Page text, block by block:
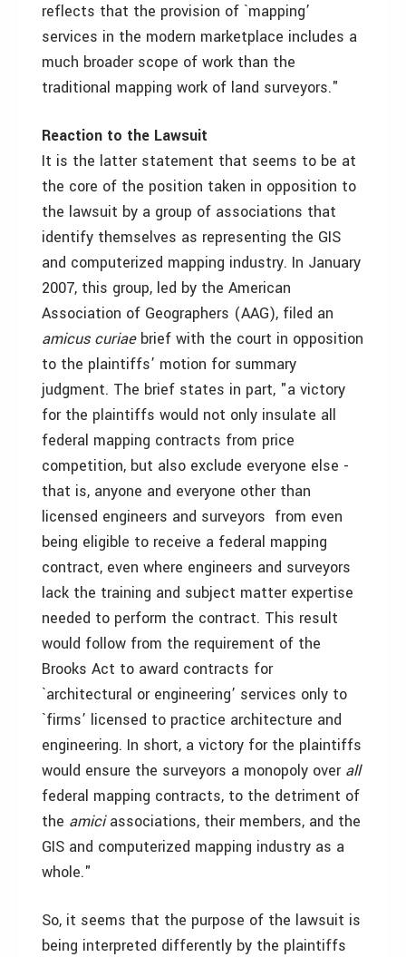
reflects that the provision of `mapping’
services in the modern marketplace includes a
much broader scope of work than the
traditional mapping work of land surveyors."
Reaction to the Lawsuit
It is the latter statement that seems to be at
the core of the position taken in opposition to
the lawsuit by a group of associations that
identify themselves as representing the GIS
and computerized mapping industry. In January
2007, this group, led by the American
Association of Geographers (AAG), filed an
amicus curiaebrief with the court in opposition
to the plaintiffs’ motion for summary
judgment. The brief states in part, "a victory
for the plaintiffs would not only insulate all
federal mapping contracts from price
competition, but also exclude everyone else ­
that is, anyone and everyone other than
licensed engineers and surveyors ­ from even
being eligible to receive a federal mapping
contract, even where engineers and surveyors
lack the training and subject matter expertise
needed to perform the contract. This result
would follow from the requirement of the
Brooks Act to award contracts for
`architectural or engineering’ services only to
`firms’ licensed to practice architecture and
engineering. In short, a victory for the plaintiffs
would ensure the surveyors a monopoly over all
federal mapping contracts, to the detriment of
the amiciassociations, their members, and the
GIS and computerized mapping industry as a
whole."
So, it seems that the purpose of the lawsuit is
being interpreted differently by the plaintiffs